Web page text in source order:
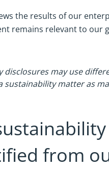
the results of our
remains relevant to our
disclosures may use
sustainability matter as
from